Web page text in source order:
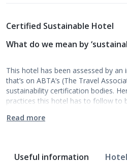
Certified Sustainable Hotel
What do we mean by
This hotel has been assessed by
that’s on ABTA’s (The Travel
sustainability certification bodies.
practices this hotel has to follow to
Read more
Useful information